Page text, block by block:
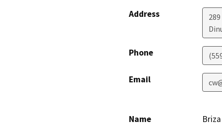
Address
Phone
Email
Name